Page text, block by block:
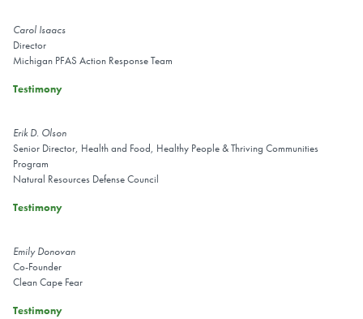
Carol Isaacs
Director
Michigan PFAS Action Response Team
Testimony
Erik D. Olson
Senior Director, Health and Food, Healthy People & Thriving Communities
Program
Natural Resources Defense Council
Testimony
Emily Donovan
Co-Founder
Clean Cape Fear
Testimony